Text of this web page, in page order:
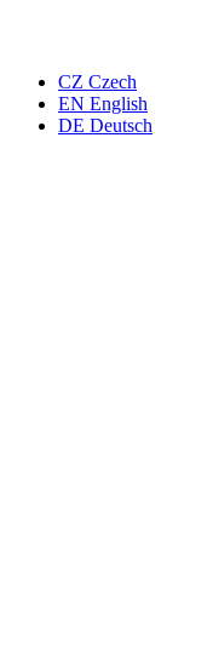
CZ Czech
EN English
DE Deutsch